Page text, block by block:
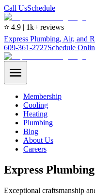
Call UsSchedule
⭐ 4.9 | 1k+ reviews
Express Plumbing, Air, and
609-361-2727Schedule
Membership
Cooling
Heating
Plumbing
Blog
About Us
Careers
Express Plumbing
Exceptional craftsmanship